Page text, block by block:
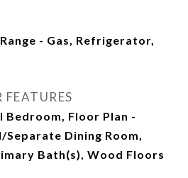
- Gas, Refrigerator,
Bedroom, Floor Plan -
Dining Room,
Bath(s), Wood Floors